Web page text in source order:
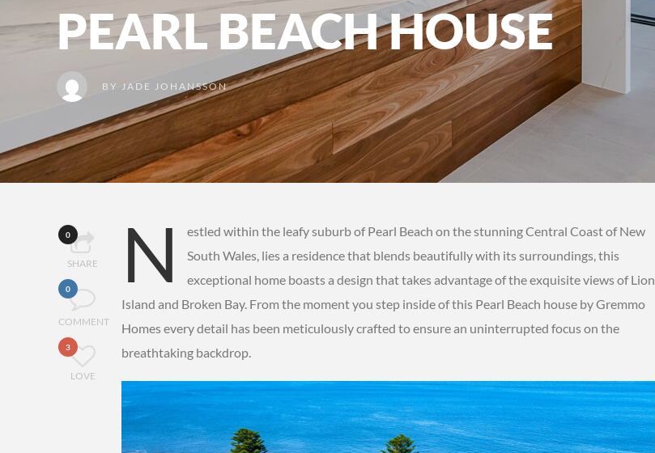
PEARL BEACH HOUSE
BY JADE JOHANSSON
0
SHARE
0
COMMENT
3
LOVE
N
estled within the leafy suburb of Pearl Beach on the stunning Central Coast of New
South Wales, lies a residence that blends beautifully with its surroundings, this
exceptional home boasts a design that takes advantage of the exquisite views of Lion
Island and Broken Bay. From the moment you step inside of this Pearl Beach house by Gremmo
Homes every detail has been meticulously crafted to ensure an uninterrupted focus on the
breathtaking backdrop.